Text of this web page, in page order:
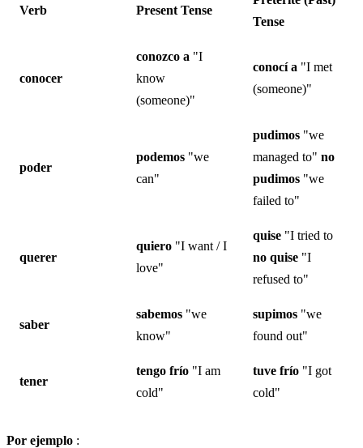
Verb Present Tense
Tense
conocer
conozco a "I
know
(someone)"
conocí a "I met
(someone)"
poder
podemos "we
can"
pudimos "we
managed to" no
pudimos "we
failed to"
querer
quiero "I want / I
love"
quise "I tried to
no quise "I
refused to"
saber
sabemos "we
know"
supimos "we
found out"
tener
tengo frío "I am
cold"
tuve frío "I got
cold"
Por ejemplo :